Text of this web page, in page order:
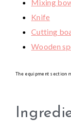
Mixing
Knife
Cutting
Wooden
The equipment section